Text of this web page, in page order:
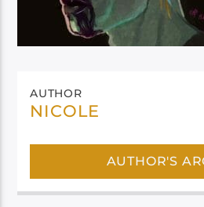
AUTHOR
NICOLE
AUTHOR'S